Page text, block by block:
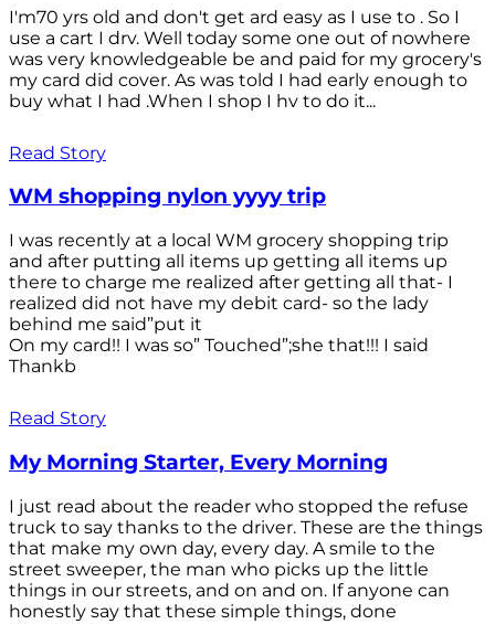
I'm70 yrs old and don't get ard easy as I use to . So I
use a cart I drv. Well today some one out of nowhere
was very knowledgeable be and paid for my grocery's
my card did cover. As was told I had early enough to
buy what I had .When I shop I hv to do it...
Read Story
WM shopping nylon yyyy trip
I was recently at a local WM grocery shopping trip
and after putting all items up getting all items up
there to charge me realized after getting all that- I
realized did not have my debit card- so the lady
behind me said”put it
On my card!! I was so” Touched”;she that!!! I said
Thankb
Read Story
My Morning Starter, Every Morning
I just read about the reader who stopped the refuse
truck to say thanks to the driver. These are the things
that make my own day, every day. A smile to the
street sweeper, the man who picks up the little
things in our streets, and on and on. If anyone can
honestly say that these simple things, done